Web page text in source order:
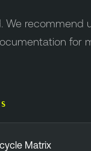
We recommend
for
Matrix